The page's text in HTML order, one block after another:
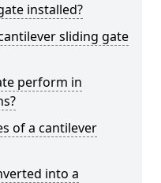
installed?
sliding gate
perform in
of a cantilever
into a